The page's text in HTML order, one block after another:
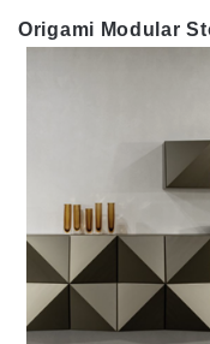
Origami Modular